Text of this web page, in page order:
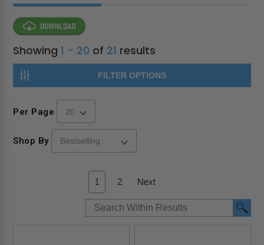
Showing1 - 20 of 21 results
FILTER OPTIONS
Per Page
Shop By
1 2 Next